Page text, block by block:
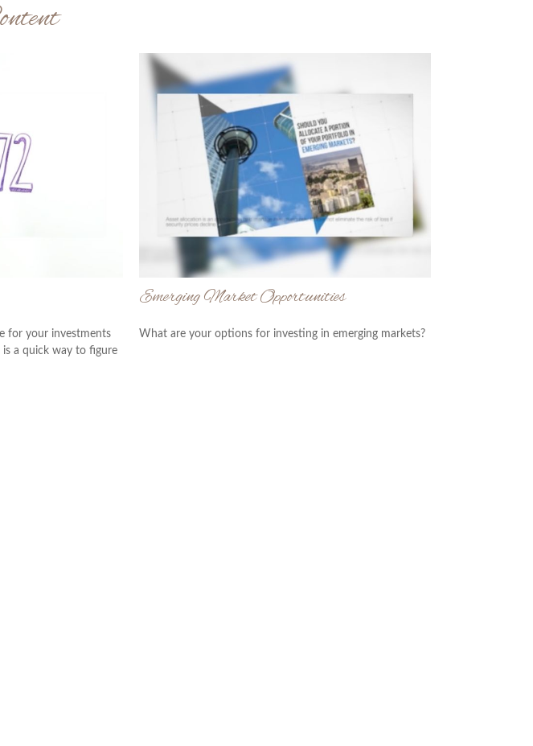
for your investments
a quick way to figure
Emerging Market Opportunities
What are your options for investing in emerging markets?